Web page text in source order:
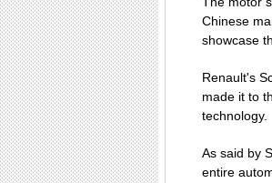
Chinese
showcase
Renault's
made it to
technology.
As said by
entire